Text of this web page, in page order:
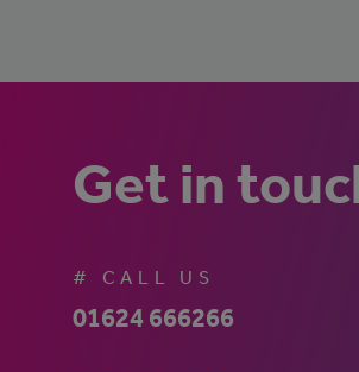
Get in
# CALL US
01624 666266